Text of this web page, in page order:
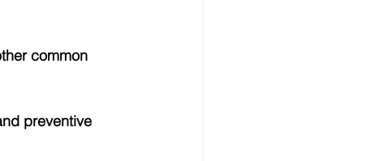
common
preventive